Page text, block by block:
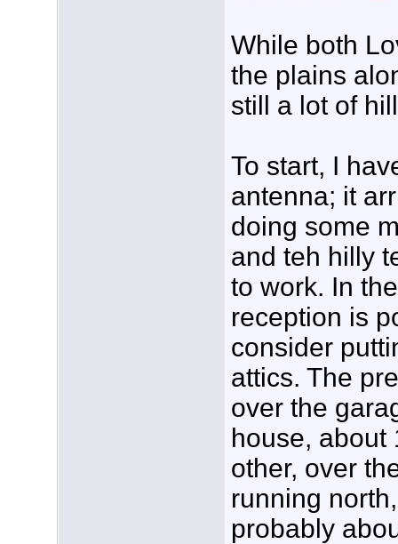
While both
the plains
still a lot of
To start, I
antenna; it
doing some
and teh hilly
to work. In
reception is
consider
attics. The
over the
house, about
other, over
running
probably